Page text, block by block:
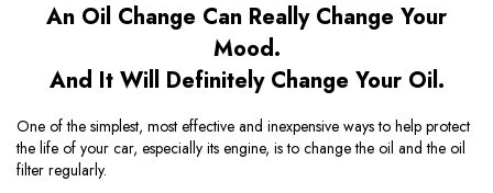
An Oil Change Can Really Change Your
Mood.
And It Will Definitely Change Your Oil.
One of the simplest, most effective and inexpensive ways to help protect
the life of your car, especially its engine, is to change the oil and the oil
filter regularly.